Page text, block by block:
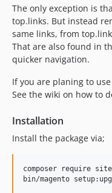
The only exception is
top.links. But instead
same links, from
That are also found in
quicker navigation.
If you are planing to
See the wiki on how to
Installation
Install the package via;
composer require
bin/magento